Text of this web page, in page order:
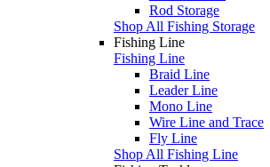
Rod Storage
Shop All Fishing Storage
Fishing Line
Fishing Line
Braid Line
Leader Line
Mono Line
Wire Line and Trace
Fly Line
Shop All Fishing Line